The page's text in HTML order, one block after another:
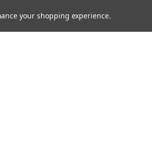
your shopping experience.